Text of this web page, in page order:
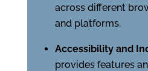
across different
and platforms.
Accessibility and
provides features